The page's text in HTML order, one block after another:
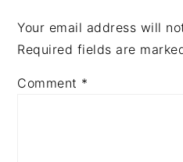
Your email address will
Required fields are
Comment *